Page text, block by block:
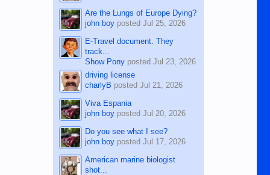
Are the Lungs of Europe Dying?
john boyposted Jul 25, 2026
E-Travel document. They
track...
Show Ponyposted Jul 23, 2026
driving license
charlyB posted Jul 21, 2026
Viva Espania
john boyposted Jul 20, 2026
Do you see what I see?
john boyposted Jul 17, 2026
American marine biologist
shot...